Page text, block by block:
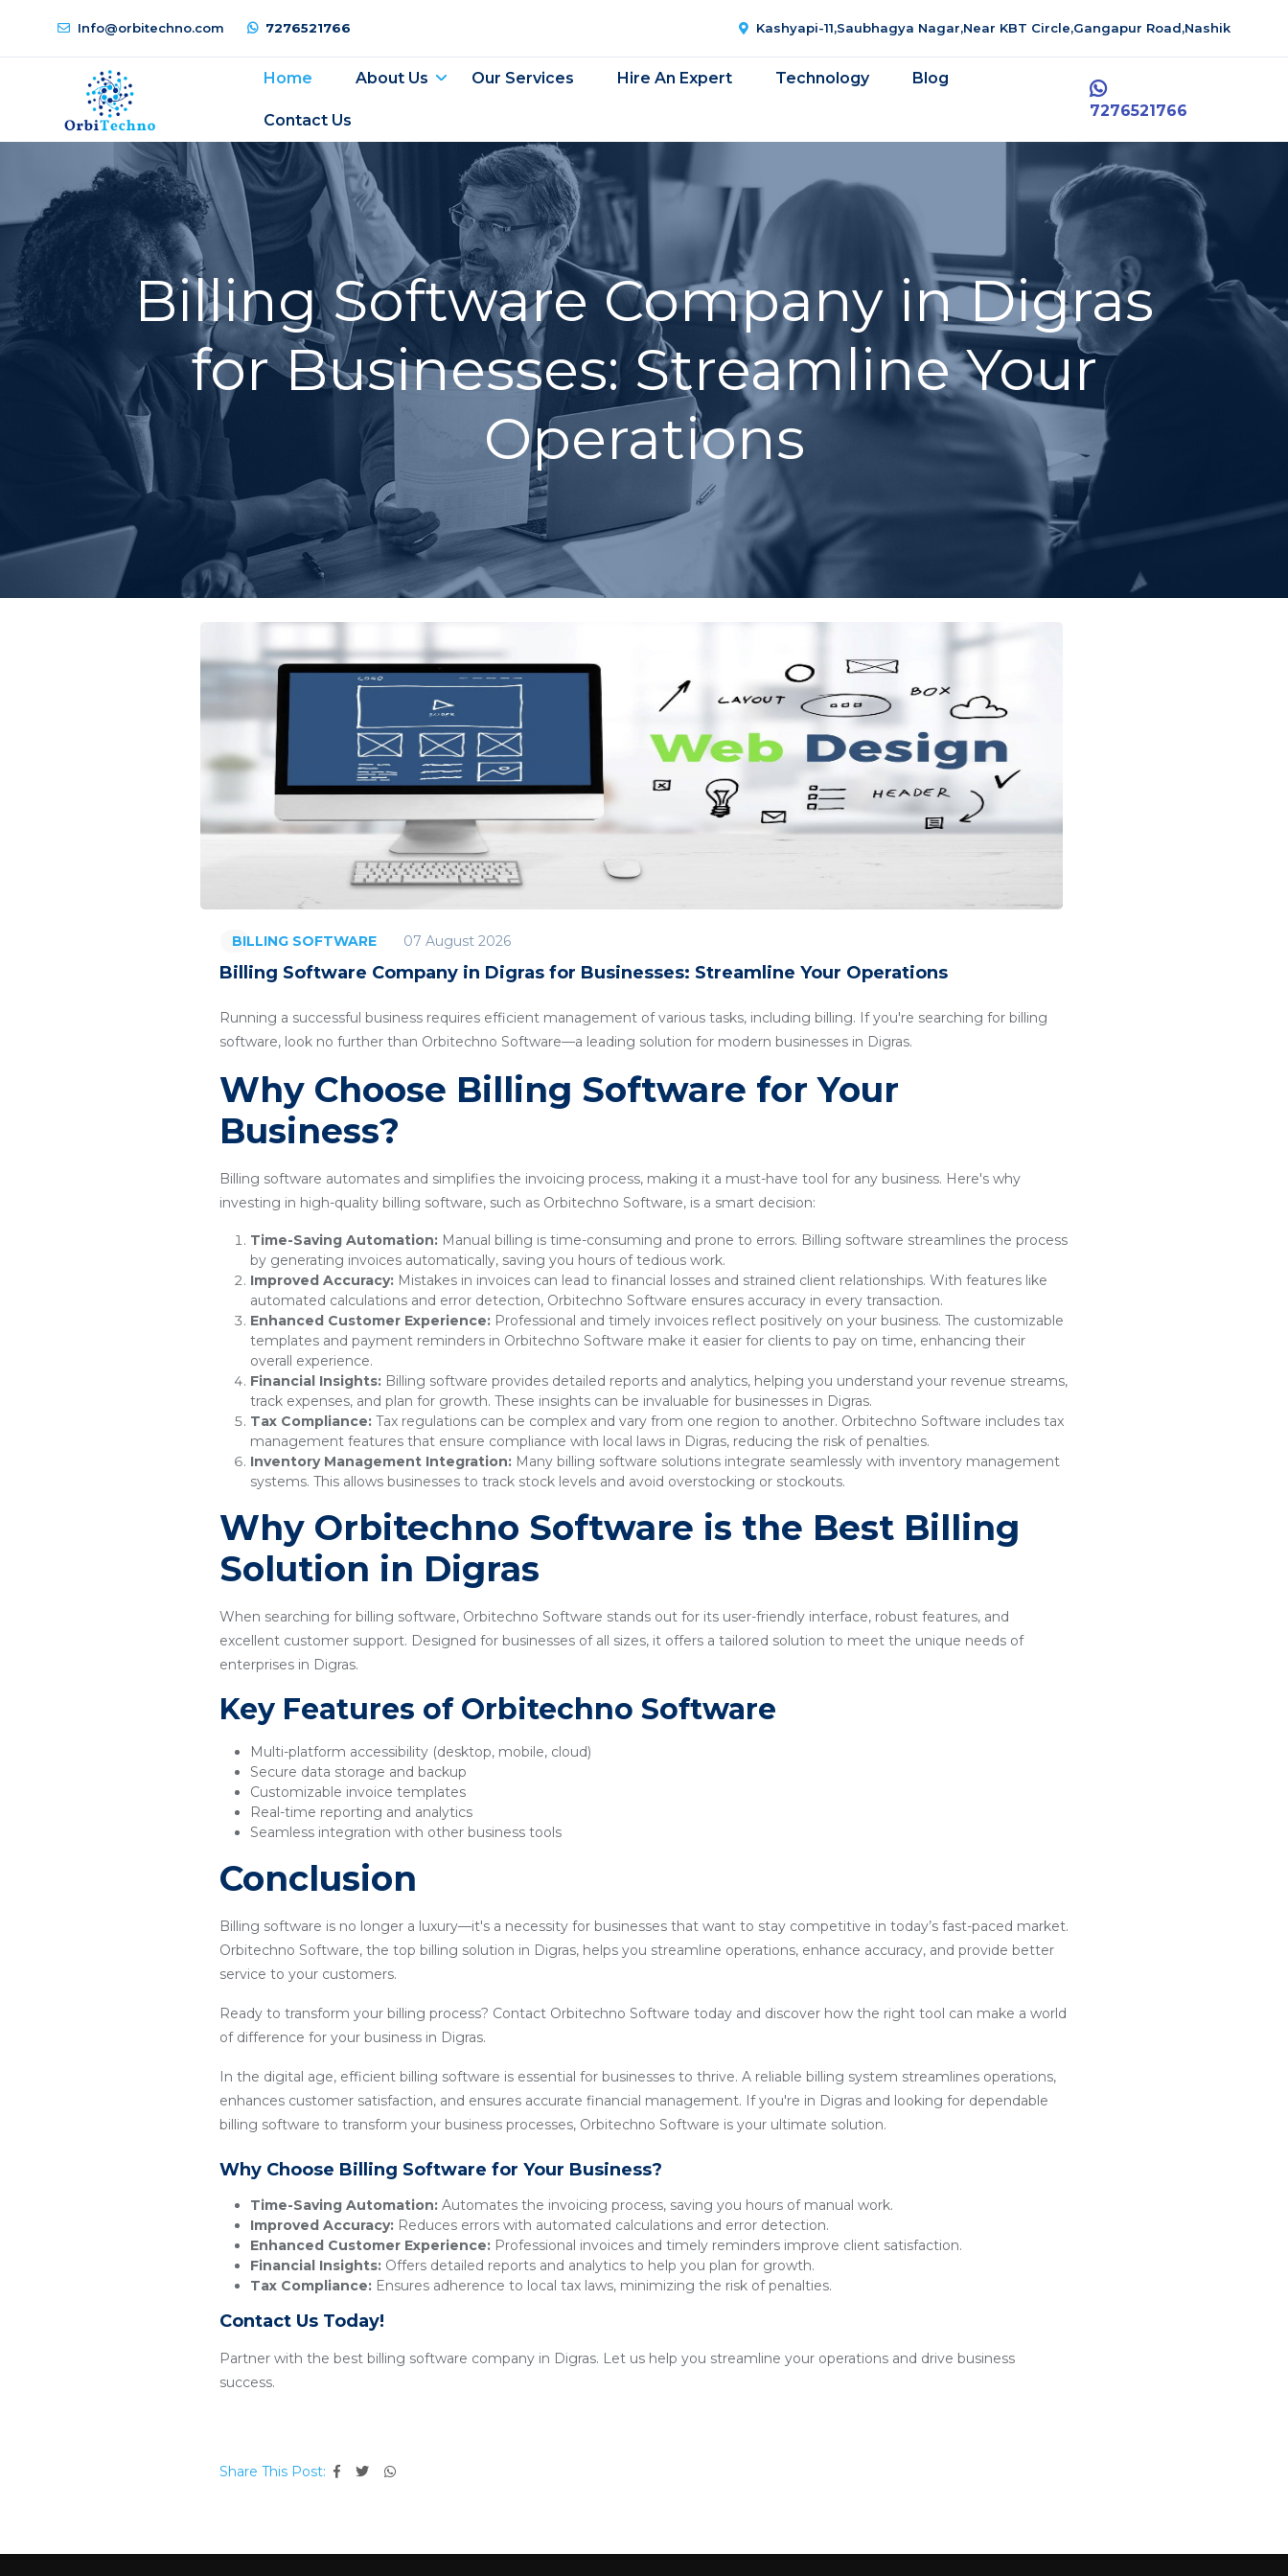
Info@orbitechno.com 7276521766 Kashyapi-11,Saubhagya Nagar,Near KBT Circle,Gangapur Road,Nashik
Home About Us Our Services Hire An Expert Technology Blog
Contact Us
7276521766
Billing Software Company in Digras
for Businesses: Streamline Your
Operations
BILLING SOFTWARE 07 August 2026
Billing Software Company in Digras for Businesses: Streamline Your Operations
Running a successful business requires efficient management of various tasks, including billing. If you're searching for billing
software, look no further than Orbitechno Software—a leading solution for modern businesses in Digras.
Why Choose Billing Software for Your
Business?
Billing software automates and simplifies the invoicing process, making it a must-have tool for any business. Here's why
investing in high-quality billing software, such as Orbitechno Software, is a smart decision:
Time-Saving Automation: Manual billing is time-consuming and prone to errors. Billing software streamlines the process
by generating invoices automatically, saving you hours of tedious work.
Improved Accuracy: Mistakes in invoices can lead to financial losses and strained client relationships. With features like
automated calculations and error detection, Orbitechno Software ensures accuracy in every transaction.
Enhanced Customer Experience: Professional and timely invoices reflect positively on your business. The customizable
templates and payment reminders in Orbitechno Software make it easier for clients to pay on time, enhancing their
overall experience.
Financial Insights: Billing software provides detailed reports and analytics, helping you understand your revenue streams,
track expenses, and plan for growth. These insights can be invaluable for businesses in Digras.
Tax Compliance: Tax regulations can be complex and vary from one region to another. Orbitechno Software includes tax
management features that ensure compliance with local laws in Digras, reducing the risk of penalties.
Inventory Management Integration: Many billing software solutions integrate seamlessly with inventory management
systems. This allows businesses to track stock levels and avoid overstocking or stockouts.
Why Orbitechno Software is the Best Billing
Solution in Digras
When searching for billing software, Orbitechno Software stands out for its user-friendly interface, robust features, and
excellent customer support. Designed for businesses of all sizes, it offers a tailored solution to meet the unique needs of
enterprises in Digras.
Key Features of Orbitechno Software
Multi-platform accessibility (desktop, mobile, cloud)
Secure data storage and backup
Customizable invoice templates
Real-time reporting and analytics
Seamless integration with other business tools
Conclusion
Billing software is no longer a luxury—it's a necessity for businesses that want to stay competitive in today’s fast-paced market.
Orbitechno Software, the top billing solution in Digras, helps you streamline operations, enhance accuracy, and provide better
service to your customers.
Ready to transform your billing process? Contact Orbitechno Software today and discover how the right tool can make a world
of difference for your business in Digras.
In the digital age, efficient billing software is essential for businesses to thrive. A reliable billing system streamlines operations,
enhances customer satisfaction, and ensures accurate financial management. If you're in Digras and looking for dependable
billing software to transform your business processes, Orbitechno Software is your ultimate solution.
Why Choose Billing Software for Your Business?
Time-Saving Automation: Automates the invoicing process, saving you hours of manual work.
Improved Accuracy: Reduces errors with automated calculations and error detection.
Enhanced Customer Experience: Professional invoices and timely reminders improve client satisfaction.
Financial Insights: Offers detailed reports and analytics to help you plan for growth.
Tax Compliance: Ensures adherence to local tax laws, minimizing the risk of penalties.
Contact Us Today!
Partner with the best billing software company in Digras. Let us help you streamline your operations and drive business
success.
Share This Post: